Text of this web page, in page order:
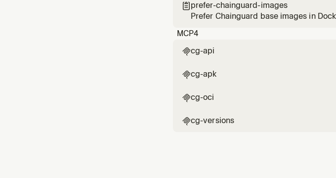
 prefer-chainguard-images
Prefer Chainguard base images in
MCP4
cg-api
cg-apk
cg-oci
cg-versions